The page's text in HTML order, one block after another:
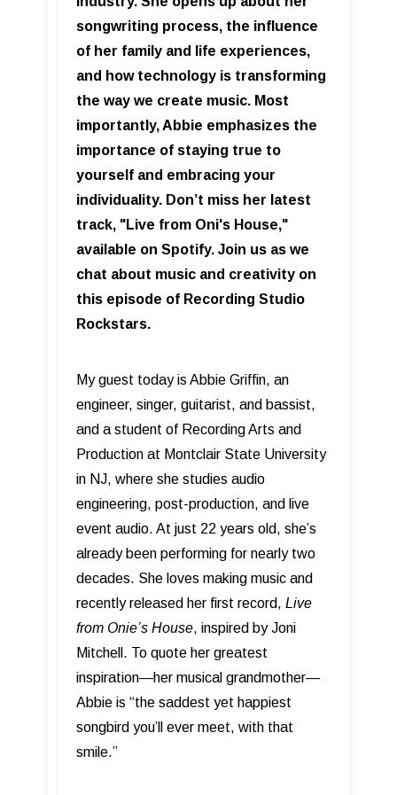
songwriting process, the influence
of her family and life experiences,
and how technology is transforming
the way we create music. Most
importantly, Abbie emphasizes the
importance of staying true to
yourself and embracing your
individuality. Don’t miss her latest
track, "Live from Oni's House,"
available on Spotify. Join us as we
chat about music and creativity on
this episode of Recording Studio
Rockstars.
My guest today is Abbie Griffin, an
engineer, singer, guitarist, and bassist,
and a student of Recording Arts and
Production at Montclair State University
in NJ, where she studies audio
engineering, post-production, and live
event audio. At just 22 years old, she’s
already been performing for nearly two
decades. She loves making music and
recently released her first record, Live
from Onie’s House, inspired by Joni
Mitchell. To quote her greatest
inspiration—her musical grandmother—
Abbie is “the saddest yet happiest
songbird you’ll ever meet, with that
smile.”